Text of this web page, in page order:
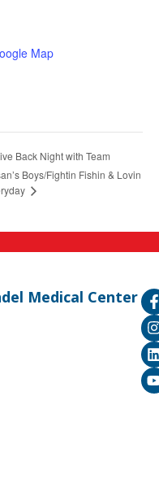
Map
Back Night with Team
Boys/Fightin Fishin & Lovin
Medical Center